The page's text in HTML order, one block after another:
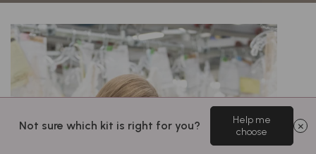
Not sure which kit is right for you?
Help me
choose